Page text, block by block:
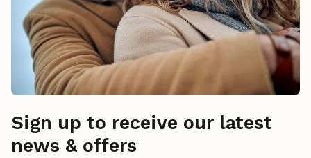
Sign up to receive our latest
news & offers